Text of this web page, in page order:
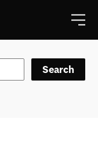
Search